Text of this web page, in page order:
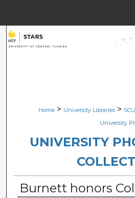
About
Digital
Home > University Libraries >
University
UNIVERSITY
Burnett honors